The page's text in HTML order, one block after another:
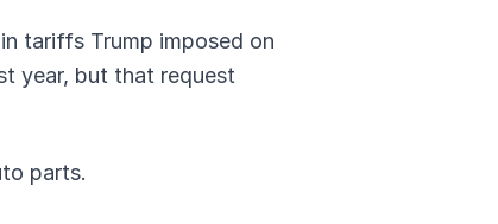
tariffs Trump imposed on
year, but that request
parts.